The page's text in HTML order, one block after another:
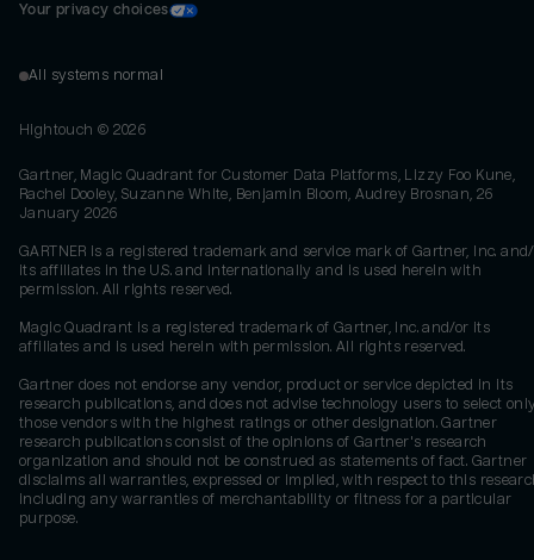
Your privacy choices
All systems normal
Hightouch © 2026
Gartner, Magic Quadrant for Customer Data Platforms, Lizzy Foo Kune,
Rachel Dooley, Suzanne White, Benjamin Bloom, Audrey Brosnan, 26
January 2026
GARTNER is a registered trademark and service mark of Gartner, Inc.
its affiliates in the U.S. and internationally and is used herein with
permission. All rights reserved.
Magic Quadrant is a registered trademark of Gartner, Inc. and/or its
affiliates and is used herein with permission. All rights reserved.
Gartner does not endorse any vendor, product or service depicted in its
research publications, and does not advise technology users to select
those vendors with the highest ratings or other designation. Gartner
research publications consist of the opinions of Gartner's research
organization and should not be construed as statements of fact. Gartner
disclaims all warranties, expressed or implied, with respect to this
including any warranties of merchantability or fitness for a particular
purpose.